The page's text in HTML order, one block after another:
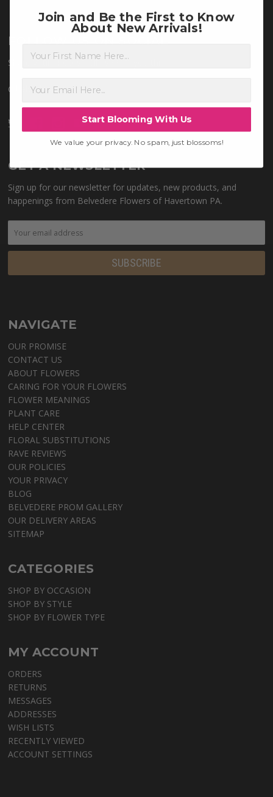
FOLLOW US ON SOCIAL
Share your photos, tell us what you think.
@belvedereflowers
GET A NEWSLETTER
Sign up for our newsletter for updates, new products, and
happenings from Belvedere Flowers of Havertown PA.
NAVIGATE
OUR PROMISE
CONTACT US
ABOUT FLOWERS
CARING FOR YOUR FLOWERS
FLOWER MEANINGS
PLANT CARE
HELP CENTER
FLORAL SUBSTITUTIONS
RAVE REVIEWS
OUR POLICIES
YOUR PRIVACY
BLOG
BELVEDERE PROM GALLERY
OUR DELIVERY AREAS
SITEMAP
CATEGORIES
SHOP BY OCCASION
SHOP BY STYLE
SHOP BY FLOWER TYPE
MY ACCOUNT
ORDERS
RETURNS
MESSAGES
ADDRESSES
WISH LISTS
RECENTLY VIEWED
ACCOUNT SETTINGS
Join and Be the First to Know
About New Arrivals!
Start Blooming With Us
We value your privacy. No spam, just blossoms!